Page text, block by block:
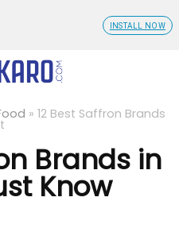
» 12 Best Saffron Brands
Brands in
Know
INSTALL NOW